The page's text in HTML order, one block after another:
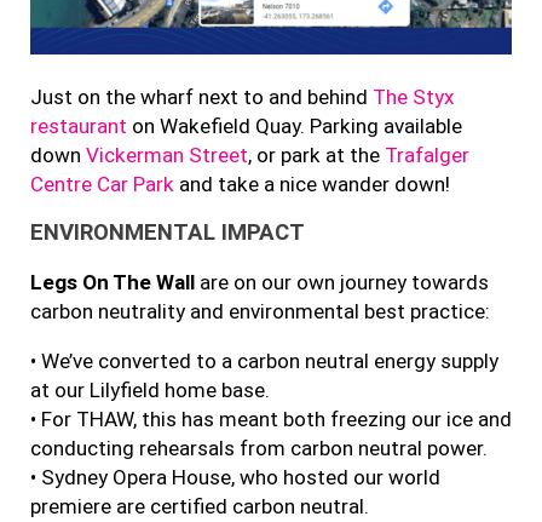
Just on the wharf next to and behind The Styx
restaurant on Wakefield Quay. Parking available
down Vickerman Street, or park at the Trafalger
Centre Car Parkand take a nice wander down!
ENVIRONMENTAL IMPACT
Legs On The Wallare on our own journey towards
carbon neutrality and environmental best practice:
• We’ve converted to a carbon neutral energy supply
at our Lilyfield home base.
• For THAW, this has meant both freezing our ice and
conducting rehearsals from carbon neutral power.
• Sydney Opera House, who hosted our world
premiere are certified carbon neutral.